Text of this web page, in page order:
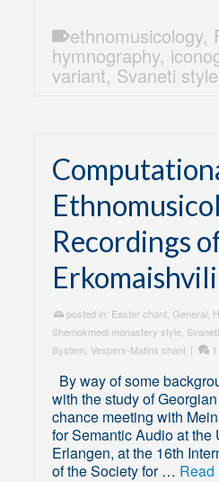
ethnomusicology,
hymnography,
variant,Svaneti style
Recordings
Erkomaishvili
posted in: Easter chant ,General
Shemokmedi monastery style
System ,Vespers-Matins chant | 1
By way of some
with the study of
chance meeting with
for Semantic Audio at the
Erlangen, at the 16th
of the Society for … Read